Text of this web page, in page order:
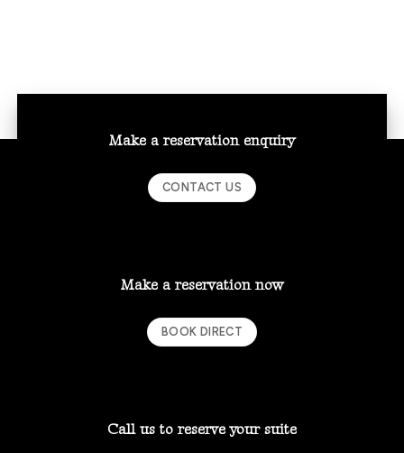
Make a reservation enquiry
CONTACT US
Make a reservation now
BOOK DIRECT
Call us to reserve your suite